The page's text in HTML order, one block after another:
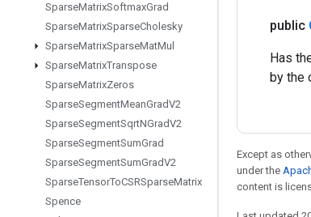
SparseMatrixSoftmaxGrad
SparseMatrixSparseCholesky
SparseMatrixSparseMatMul
SparseMatrixTranspose
SparseMatrixZeros
SparseSegmentMeanGradV2
SparseSegmentSqrtNGradV2
SparseSegmentSumGrad
SparseSegmentSumGradV2
SparseTensorToCSRSparseMatrix
Spence
public
Has
by the
Except as
under the
content is